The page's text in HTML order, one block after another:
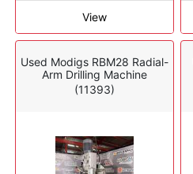
View
Used Modigs RBM28 Radial-
Arm Drilling Machine
(11393)